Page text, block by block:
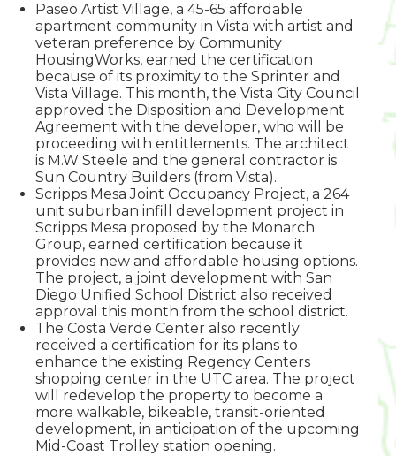
Paseo Artist Village, a 45-65 affordable
apartment community in Vista with artist and
veteran preference by Community
HousingWorks, earned the certification
because of its proximity to the Sprinter and
Vista Village. This month, the Vista City Council
approved the Disposition and Development
Agreement with the developer, who will be
proceeding with entitlements. The architect
is M.W Steele and the general contractor is
Sun Country Builders (from Vista).
Scripps Mesa Joint Occupancy Project, a 264
unit suburban infill development project in
Scripps Mesa proposed by the Monarch
Group, earned certification because it
provides new and affordable housing options.
The project, a joint development with San
Diego Unified School District also received
approval this month from the school district.
The Costa Verde Center also recently
received a certification for its plans to
enhance the existing Regency Centers
shopping center in the UTC area. The project
will redevelop the property to become a
more walkable, bikeable, transit-oriented
development, in anticipation of the upcoming
Mid-Coast Trolley station opening.